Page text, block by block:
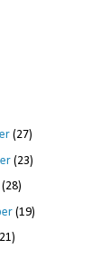
(27)
(23)
(28)
(19)